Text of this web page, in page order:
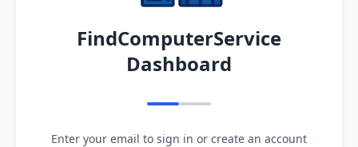
FindComputerService
Dashboard
Enter your email to sign in or create an account